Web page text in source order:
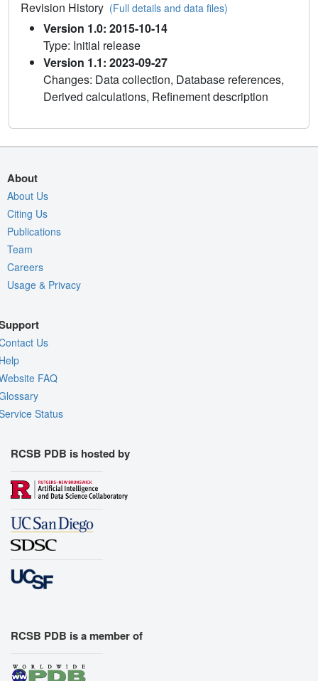
Revision History (Full details and data files)
Version 1.0: 2015-10-14
Type: Initial release
Version 1.1: 2023-09-27
Changes: Data collection, Database references,
Derived calculations, Refinement description
About
About Us
Citing Us
Publications
Team
Careers
Usage & Privacy
Us
FAQ
Status
RCSB PDB is hosted by
RCSB PDB is a member of